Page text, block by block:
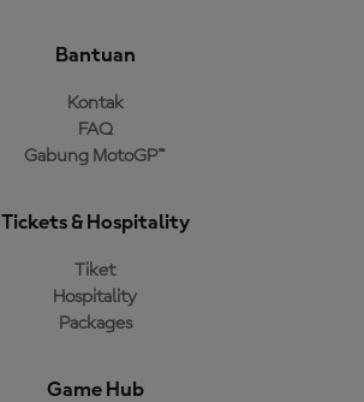
Bantuan
Kontak
FAQ
Gabung MotoGP™
Tickets & Hospitality
Tiket
Hospitality
Packages
Game Hub